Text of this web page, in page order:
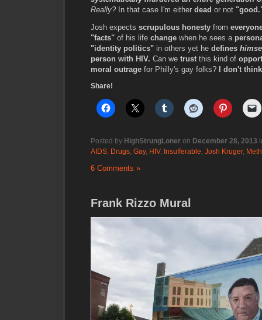
Really? In that case I'm either dead or not
Josh expects scrupulous honesty from
"facts" of his life change when he sees a
"identity politics" in others yet he defines
person with HIV. Can we trust this kind of
moral outrage for Philly's gay folks? I don't
Share!
Posted by HighStrungLoner on December 28, 2013
AIDS, Drugs, Gay, HIV, Insufferable, Josh Kruger, Meth
6 Comments »
Frank Rizzo Mural